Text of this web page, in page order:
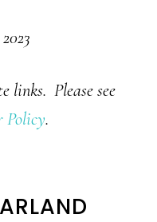
links. Please see
Policy.